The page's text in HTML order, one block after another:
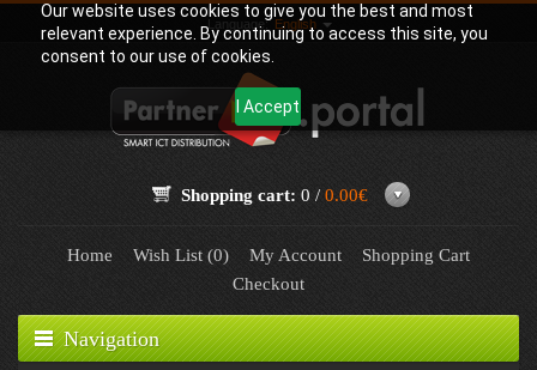
Our website uses cookies to give you the best and most
relevant experience. By continuing to access this site, you
consent to our use of cookies.
I Accept
Language: English
Shopping cart: 0 / 0.00€
Home Wish List (0) My Account
Shopping Cart
Checkout
Navigation